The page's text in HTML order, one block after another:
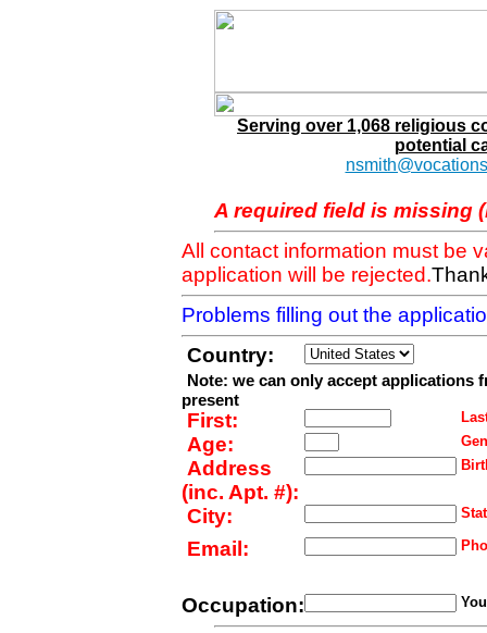
Serving over 1,068 religious
potential
A required field is missing
All contact information must be
application will be rejected.
Problems filling out the
Country:
Note: we can only accept applications
present
First:
Age:
Address
(inc. Apt. #):
City:
Email:
Occupation: